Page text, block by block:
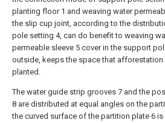
planting floor 1 and weaving water
the slip cup joint, according to the
pole setting 4, can do benefit to weaving
permeable sleeve 5 cover in the support
outside, keeps the space that afforestation
planted.
The water guide strip grooves 7 and the
8 are distributed at equal angles on the
the curved surface of the partition plate 6